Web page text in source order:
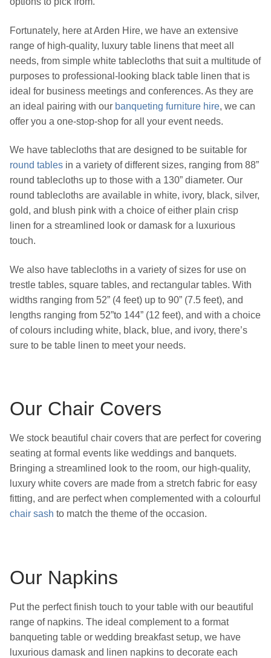
Fortunately, here at Arden Hire, we have an extensive
range of high-quality, luxury table linens that meet all
needs, from simple white tablecloths that suit a multitude of
purposes to professional-looking black table linen that is
ideal for business meetings and conferences. As they are
an ideal pairing with our banqueting furniture hire, we can
offer you a one-stop-shop for all your event needs.
We have tablecloths that are designed to be suitable for
round tables in a variety of different sizes, ranging from 88”
round tablecloths up to those with a 130” diameter. Our
round tablecloths are available in white, ivory, black, silver,
gold, and blush pink with a choice of either plain crisp
linen for a streamlined look or damask for a luxurious
touch.
We also have tablecloths in a variety of sizes for use on
trestle tables, square tables, and rectangular tables. With
widths ranging from 52” (4 feet) up to 90” (7.5 feet), and
lengths ranging from 52”to 144” (12 feet), and with a choice
of colours including white, black, blue, and ivory, there’s
sure to be table linen to meet your needs.
Our Chair Covers
We stock beautiful chair covers that are perfect for covering
seating at formal events like weddings and banquets.
Bringing a streamlined look to the room, our high-quality,
luxury white covers are made from a stretch fabric for easy
fitting, and are perfect when complemented with a colourful
chair sash to match the theme of the occasion.
Our Napkins
Put the perfect finish touch to your table with our beautiful
range of napkins. The ideal complement to a format
banqueting table or wedding breakfast setup, we have
luxurious damask and linen napkins to decorate each